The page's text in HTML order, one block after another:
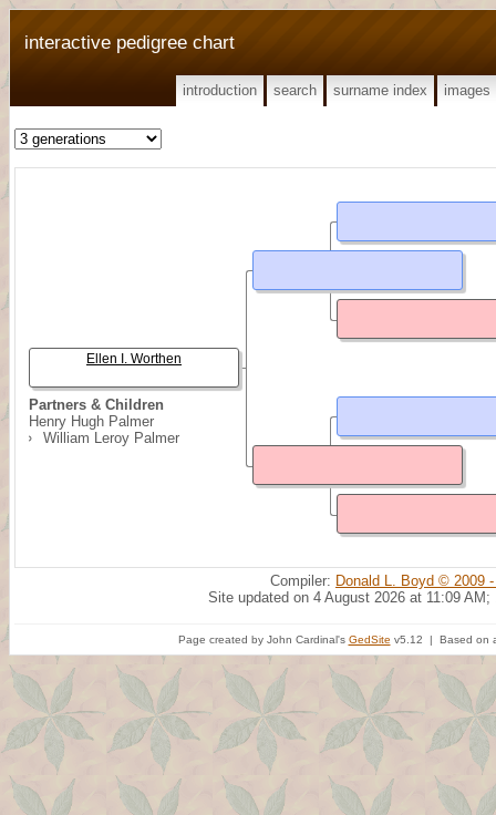
interactive pedigree chart
introduction search surname index images
Partners & Children
Henry Hugh Palmer
William Leroy Palmer
Ellen I. Worthen
Compiler: Donald L. Boyd © 2009
Site updated on 4 August 2026 at 11:09 AM;
Page created by John Cardinal's GedSite v5.12 | Based on